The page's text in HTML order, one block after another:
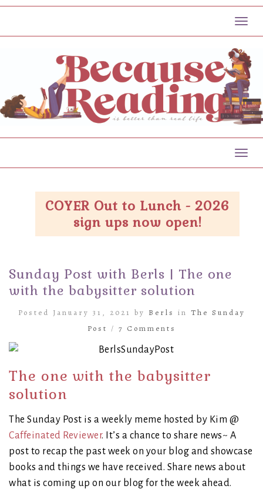
COYER Out to Lunch - 2026
sign ups now open!
Sunday Post with Berls | The one
with the babysitter solution
Posted January 31, 2021 by Berls in The Sunday
Post / 7 Comments
The one with the babysitter
solution
The Sunday Post is a weekly meme hosted by Kim @
Caffeinated Reviewer. It’s a chance to share news~ A
post to recap the past week on your blog and showcase
books and things we have received. Share news about
what is coming up on our blog for the week ahead.